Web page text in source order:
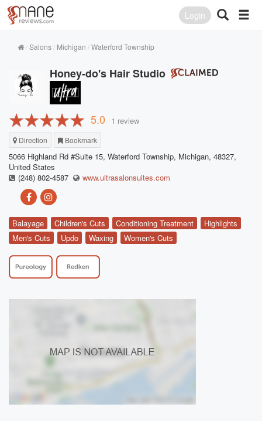
Login
Salons Michigan Waterford Township
Honey-do's Hair Studio
5.0 1 review
Direction Bookmark
5066 Highland Rd #Suite 15, Waterford Township, Michigan, 48327,
United States
(248) 802-4587
www.ultrasalonsuites.com
Balayage Children's Cuts Conditioning Treatment
Highlights
Men's Cuts
Updo Waxing Women's Cuts